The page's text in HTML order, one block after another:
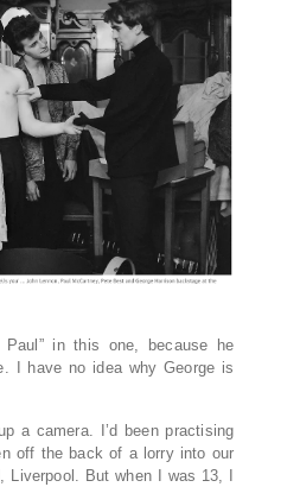
Paul” in this one, because he
I have no idea why George is
a camera. I’d been practising
off the back of a lorry into our
Liverpool. But when I was 13, I